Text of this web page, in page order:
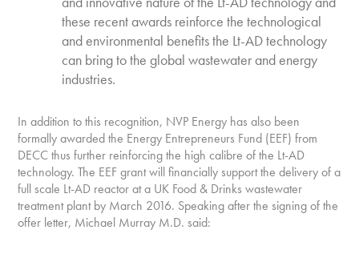
these recent awards reinforce the technological
and environmental benefits the Lt-AD technology
can bring to the global wastewater and energy
industries.
In addition to this recognition, NVP Energy has also been
formally awarded the Energy Entrepreneurs Fund (EEF) from
DECC thus further reinforcing the high calibre of the Lt-AD
technology. The EEF grant will financially support the delivery of a
full scale Lt-AD reactor at a UK Food & Drinks wastewater
treatment plant by March 2016. Speaking after the signing of the
offer letter, Michael Murray M.D. said: